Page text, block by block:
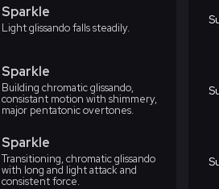
Sparkle
Light glissando falls steadily.
Sparkle
Building chromatic glissando,
consistant motion with shimmery,
major pentatonic overtones.
Sparkle
Transitioning, chromatic glissando
with long and light attack and
consistent force.